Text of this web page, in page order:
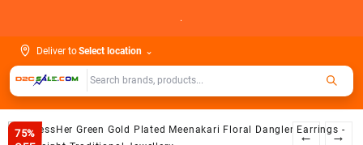
.
Deliver toSelect location ⌄
75%
← →